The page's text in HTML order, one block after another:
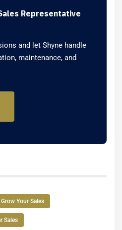
Representative
and let Shyne handle
maintenance, and
Grow Your Sales
Sales